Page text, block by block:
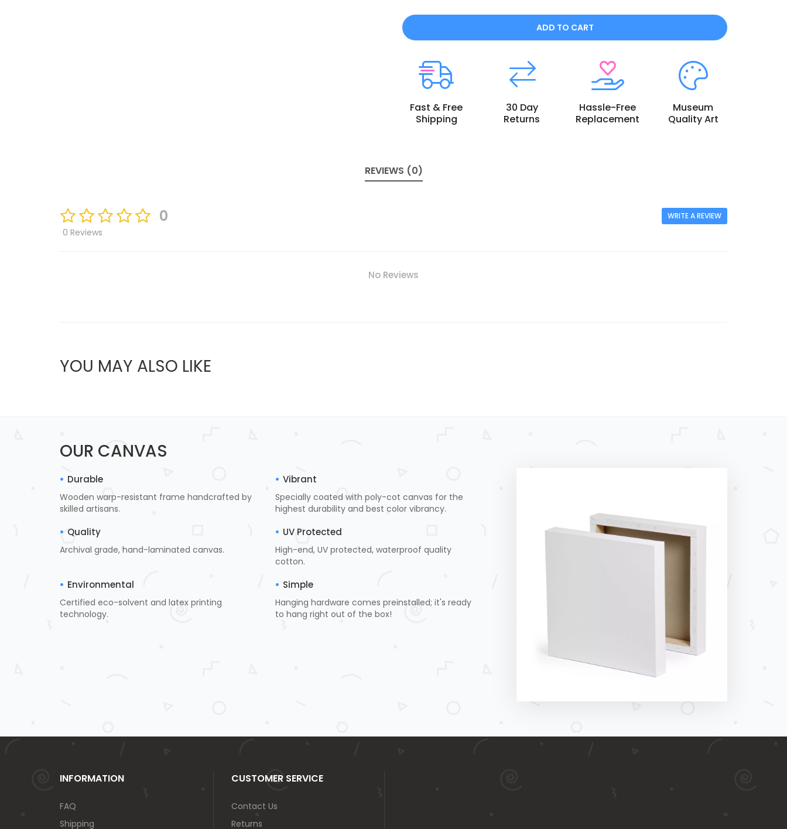
ADD TO CART
Fast & Free
Shipping
30 Day
Returns
Hassle-Free
Replacement
Museum
Quality Art
REVIEWS (0)
0
0 Reviews
WRITE A REVIEW
No Reviews
YOU MAY ALSO LIKE
OUR CANVAS
Durable
Wooden warp-resistant frame handcrafted by
skilled artisans.
Vibrant
Specially coated with poly-cot canvas for the
highest durability and best color vibrancy.
Quality
Archival grade, hand-laminated canvas.
UV Protected
High-end, UV protected, waterproof quality
cotton.
Environmental
Certified eco-solvent and latex printing
technology.
Simple
Hanging hardware comes preinstalled; it's ready
to hang right out of the box!
INFORMATION
FAQ
Shipping
CUSTOMER SERVICE
Contact Us
Returns